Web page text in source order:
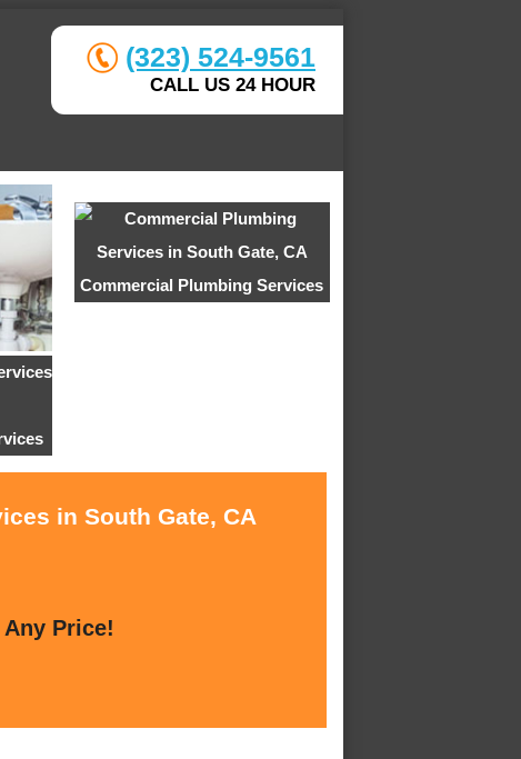
(323) 524-9561
CALL US 24 HOUR
Commercial Plumbing Services
in South Gate, CA
Price!